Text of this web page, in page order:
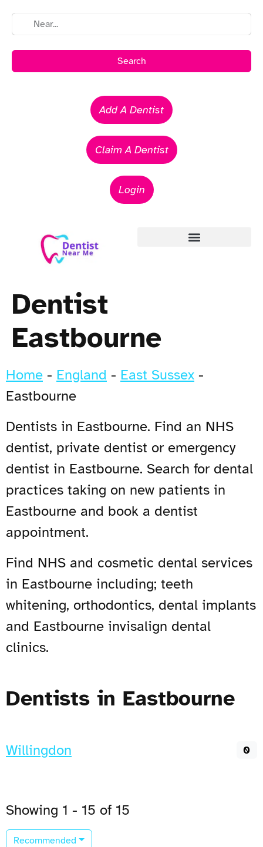
Search
Add A Dentist
Claim A Dentist
Login
Dentist
Eastbourne
Home - England - East Sussex -
Eastbourne
Dentists in Eastbourne. Find an NHS
dentist, private dentist or emergency
dentist in Eastbourne. Search for dental
practices taking on new patients in
Eastbourne and book a dentist
appointment.
Find NHS and cosmetic dental services
in Eastbourne including; teeth
whitening, orthodontics, dental implants
and Eastbourne invisalign dental
clinics.
Dentists in Eastbourne
Willingdon 0
Showing 1 - 15 of 15
Recommended